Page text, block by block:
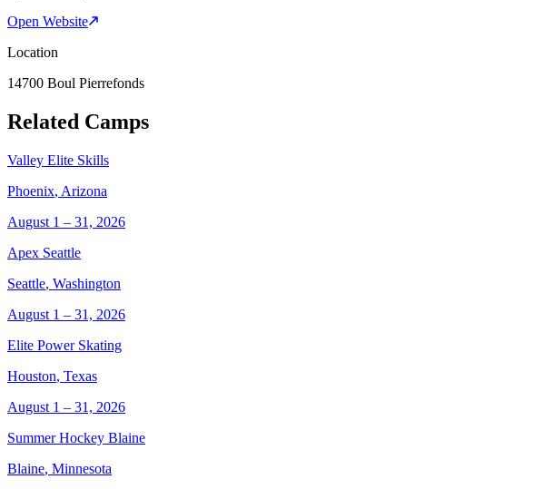
Open Website
Location
14700 Boul Pierrefonds
Related Camps
Valley Elite Skills
Phoenix, Arizona
August 1 – 31, 2026
Apex Seattle
Seattle, Washington
August 1 – 31, 2026
Elite Power Skating
Houston, Texas
August 1 – 31, 2026
Summer Hockey Blaine
Blaine, Minnesota